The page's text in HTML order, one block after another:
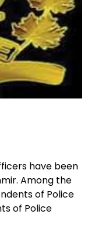
have been
Among the
of Police
of Police